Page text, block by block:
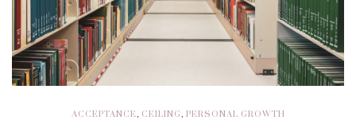
ACCEPTANCE, CEILING, PERSONAL GROWTH